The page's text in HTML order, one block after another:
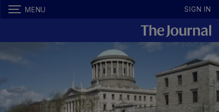
MENU SIGN IN